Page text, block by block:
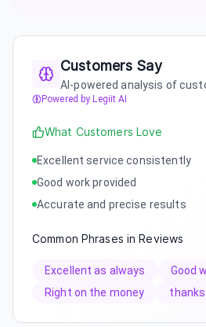
Customers Say
AI-powered analysis of
Powered by Legiit AI
What Customers Love
Excellent service consistently
Good work provided
Accurate and precise results
Common Phrases in Reviews
Excellent as always
Good
Right on the money
thanks